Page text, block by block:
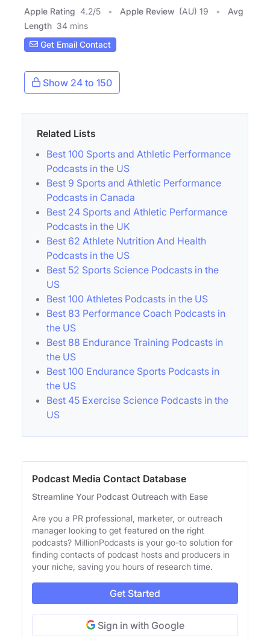
Apple Rating 4.2/5 Apple Review (AU) 19
Avg
Length 34 mins
Get Email Contact
Show 24 to 150
Related Lists
Best 100 Sports and Athletic Performance
Podcasts in the US
Best 9 Sports and Athletic Performance
Podcasts in Canada
Best 24 Sports and Athletic Performance
Podcasts in the UK
Best 62 Athlete Nutrition And Health
Podcasts in the US
Best 52 Sports Science Podcasts in the
US
Best 100 Athletes Podcasts in the US
Best 83 Performance Coach Podcasts in
the US
Best 88 Endurance Training Podcasts in
the US
Best 100 Endurance Sports Podcasts in
the US
Best 45 Exercise Science Podcasts in the
US
Podcast Media Contact Database
Streamline Your Podcast Outreach with Ease
Are you a PR professional, marketer, or outreach
manager looking to get featured on the right
podcasts? MillionPodcasts is your go-to solution for
finding contacts of podcast hosts and producers in
your niche, saving you hours of research time.
Get Started
Sign in with Google